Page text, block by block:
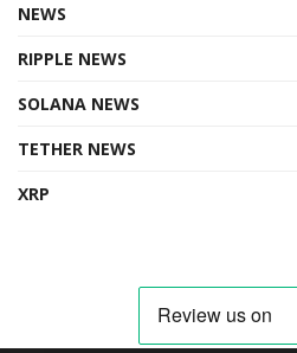
NEWS
RIPPLE NEWS
SOLANA NEWS
TETHER NEWS
XRP